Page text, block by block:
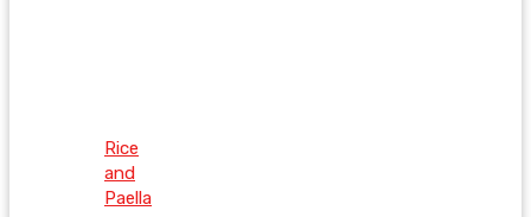
Rice
and
Paella